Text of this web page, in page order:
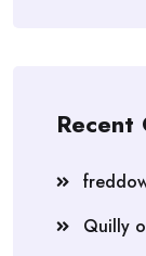
Recent
Quilly